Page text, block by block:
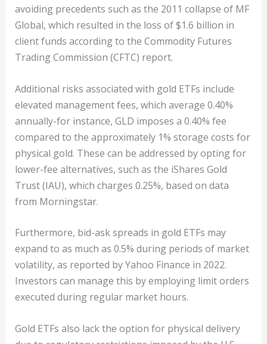
avoiding precedents such as the 2011 collapse of MF
Global, which resulted in the loss of $1.6 billion in
client funds according to the Commodity Futures
Trading Commission (CFTC) report.
Additional risks associated with gold ETFs include
elevated management fees, which average 0.40%
annually-for instance, GLD imposes a 0.40% fee
compared to the approximately 1% storage costs for
physical gold. These can be addressed by opting for
lower-fee alternatives, such as the iShares Gold
Trust (IAU), which charges 0.25%, based on data
from Morningstar.
Furthermore, bid-ask spreads in gold ETFs may
expand to as much as 0.5% during periods of market
volatility, as reported by Yahoo Finance in 2022.
Investors can manage this by employing limit orders
executed during regular market hours.
Gold ETFs also lack the option for physical delivery